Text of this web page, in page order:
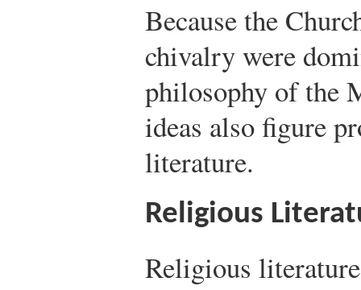
Because the
chivalry were
philosophy of the
ideas also figure
literature.
Religious
Religious